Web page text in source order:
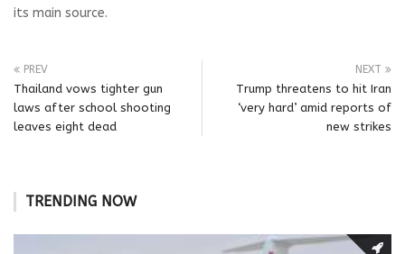
its main source.
PREV
Thailand vows tighter gun
laws after school shooting
leaves eight dead
NEXT
Trump threatens to hit Iran
‘very hard’ amid reports of
new strikes
TRENDING NOW